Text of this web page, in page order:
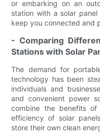
or embarking on an
station with a solar
keep you connected and
- Comparing
Stations with Solar
The demand for
technology has been
individuals and
and convenient power
combine the benefits
efficiency of solar
store their own clean